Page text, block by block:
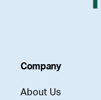
Company
About Us